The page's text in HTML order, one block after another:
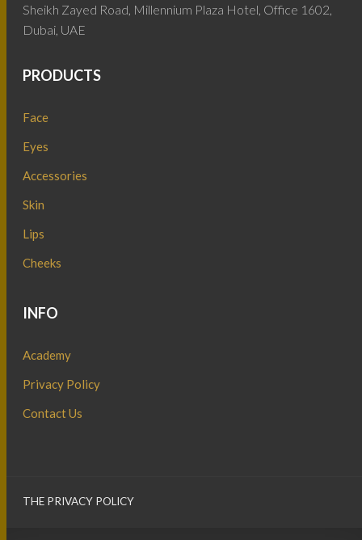
Sheikh Zayed Road, Millennium Plaza Hotel, Office 1602,
Dubai, UAE
PRODUCTS
Face
Eyes
Accessories
Skin
Lips
Cheeks
INFO
Academy
Privacy Policy
Contact Us
THE PRIVACY POLICY